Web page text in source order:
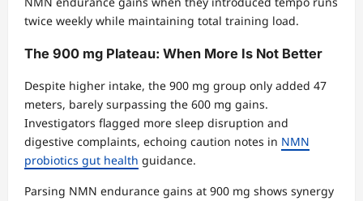
twice weekly while maintaining total training load.
The 900 mg Plateau: When More Is Not Better
Despite higher intake, the 900 mg group only added 47
meters, barely surpassing the 600 mg gains.
Investigators flagged more sleep disruption and
digestive complaints, echoing caution notes in NMN
probiotics gut health guidance.
Parsing NMN endurance gains at 900 mg shows synergy